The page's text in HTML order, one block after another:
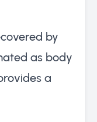
by
as body
a